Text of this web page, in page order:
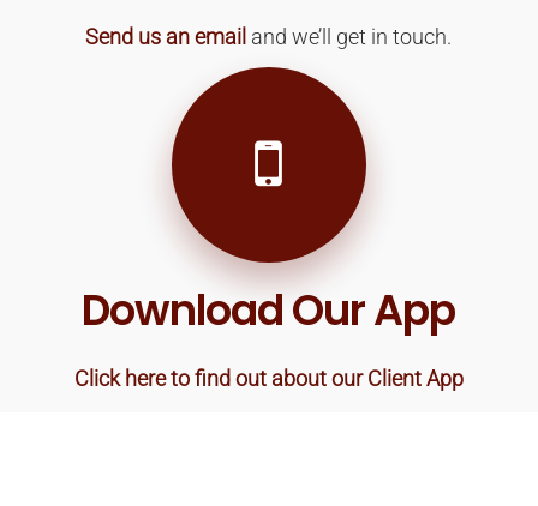
Send us an email and we’ll get in touch.
Download Our App
Click here to find out about our Client App